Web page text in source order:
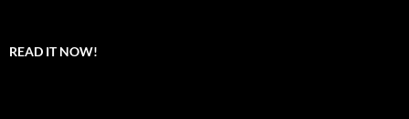
READ IT NOW!